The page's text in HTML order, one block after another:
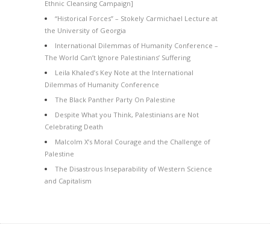
Ethnic Cleansing Campaign]
“Historical Forces” – Stokely Carmichael Lecture at
the University of Georgia
International Dilemmas of Humanity Conference –
The World Can’t Ignore Palestinians’ Suffering
Leila Khaled’s Key Note at the International
Dilemmas of Humanity Conference
The Black Panther Party On Palestine
Despite What you Think, Palestinians are Not
Celebrating Death
Malcolm X’s Moral Courage and the Challenge of
Palestine
The Disastrous Inseparability of Western Science
and Capitalism